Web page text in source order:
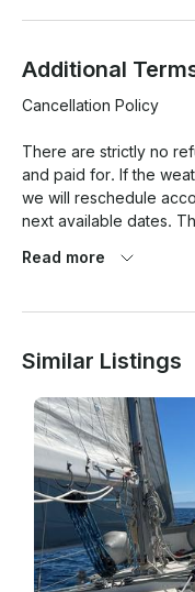
Additional
Cancellation Policy
There are strictly no
and paid for. If the
we will reschedule
next available dates.
the client in danger.
All sales are final. No
warning, or if the
There is a two-hour
to get out of the marina).
Read more
Similar Listings